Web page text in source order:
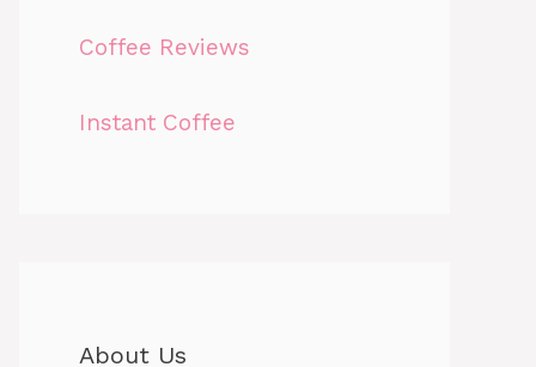
Coffee Reviews
Instant Coffee
About Us